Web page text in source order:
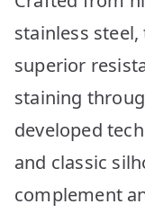
stainless
superior
staining
developed
and classic
complement